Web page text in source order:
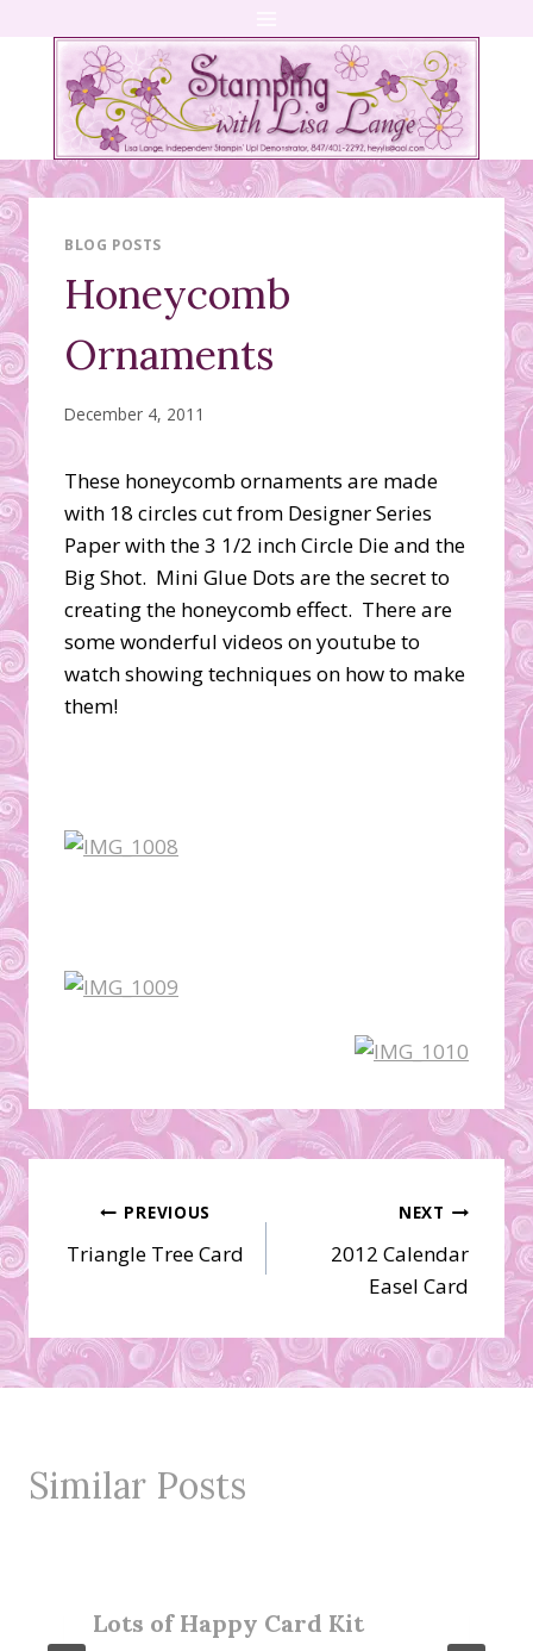
content
BLOG POSTS
Honeycomb
Ornaments
December 4, 2011
These honeycomb ornaments are made
with 18 circles cut from Designer Series
Paper with the 3 1/2 inch Circle Die and the
Big Shot. Mini Glue Dots are the secret to
creating the honeycomb effect. There are
some wonderful videos on youtube to
watch showing techniques on how to make
them!
Post
navigation
PREVIOUS
Triangle Tree Card
NEXT
2012 Calendar
Easel Card
Similar Posts
Lots of Happy Card Kit